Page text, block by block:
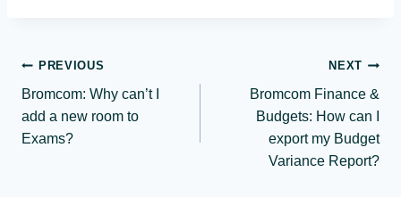
Post
navigation
PREVIOUS
Bromcom: Why can’t I
add a new room to
Exams?
NEXT
Bromcom Finance &
Budgets: How can I
export my Budget
Variance Report?